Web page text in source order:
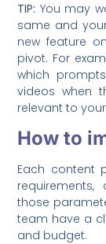
TIP: You may
same and
new feature
pivot. For
which
videos when
relevant to
How to
Each content
those
team have a
and budget.